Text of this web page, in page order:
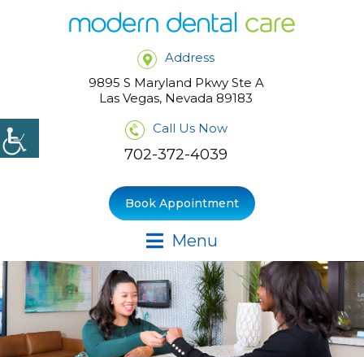
Call Us Now
702-372-4039
Address
9895 S Maryland Pkwy Ste A
Las Vegas, Nevada 89183
Menu
Book Appointment